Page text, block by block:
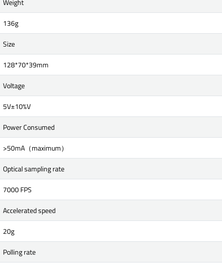
Weight
136g
Size
128*70*39mm
Voltage
5V±10%V
Power Consumed
>50mA（maximum）
Optical sampling rate
7000 FPS
Accelerated speed
20g
Polling rate